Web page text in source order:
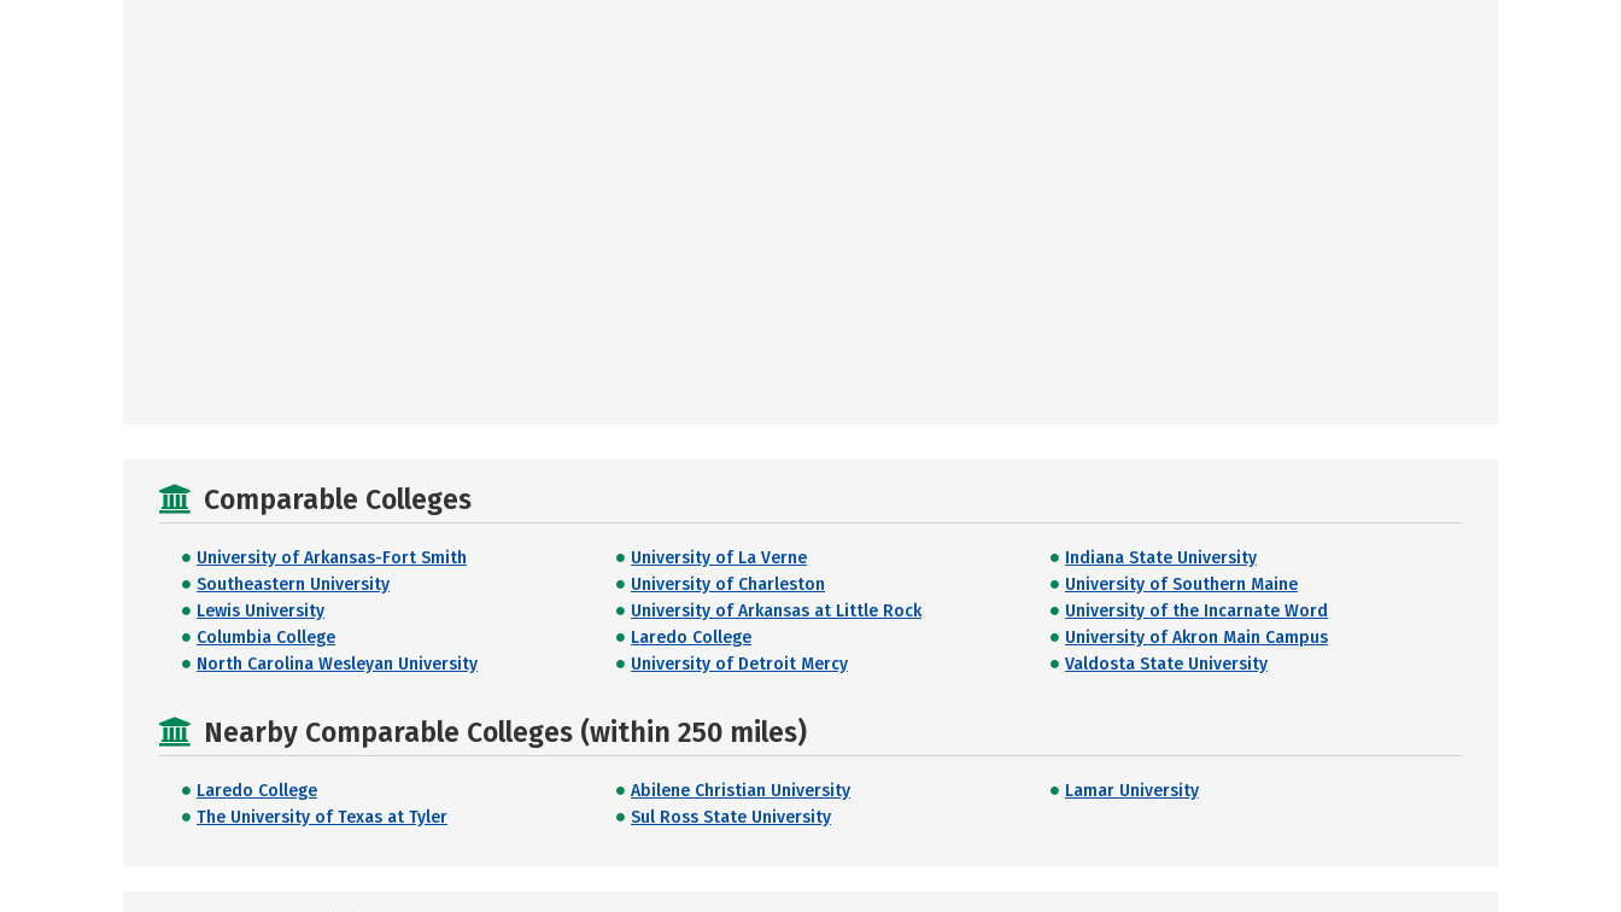
Comparable Colleges
University of Arkansas-Fort Smith University of La Verne
Indiana State University
Southeastern University
University of Charleston
University of Southern Maine
Lewis University
University of Arkansas at Little Rock
University of the Incarnate Word
Columbia College
Laredo College
University of Akron Main Campus
North Carolina Wesleyan University
University of Detroit Mercy Valdosta State University
Nearby Comparable Colleges (within 250 miles)
Laredo College Abilene Christian University
Lamar University
The University of Texas at Tyler
Sul Ross State University